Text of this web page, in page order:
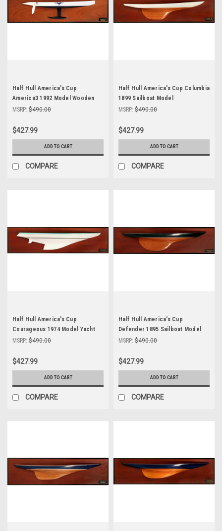
Half Hull America's Cup
America3 1992 Model Wooden
Yacht Abordage
MSRP: $490.00
$427.99
ADD TO CART
COMPARE
Half Hull America's Cup Columbia
1899 Sailboat Model
MSRP: $490.00
$427.99
ADD TO CART
COMPARE
Half Hull America's Cup
Courageous 1974 Model Yacht
Abordage MM-25
MSRP: $490.00
$427.99
ADD TO CART
COMPARE
Half Hull America's Cup
Defender 1895 Sailboat Model
Abordage'
MSRP: $490.00
$427.99
ADD TO CART
COMPARE